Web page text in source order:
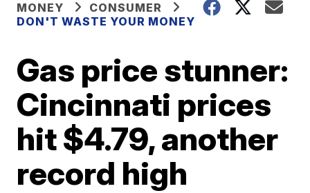
MONEY
CONSUMER
DON'T WASTE YOUR MONEY
Gas price stunner:
Cincinnati prices
hit $4.79, another
record high